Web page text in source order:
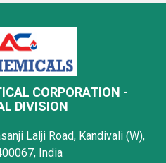
CORPORATION -
DIVISION
Lalji Road, Kandivali (W),
India